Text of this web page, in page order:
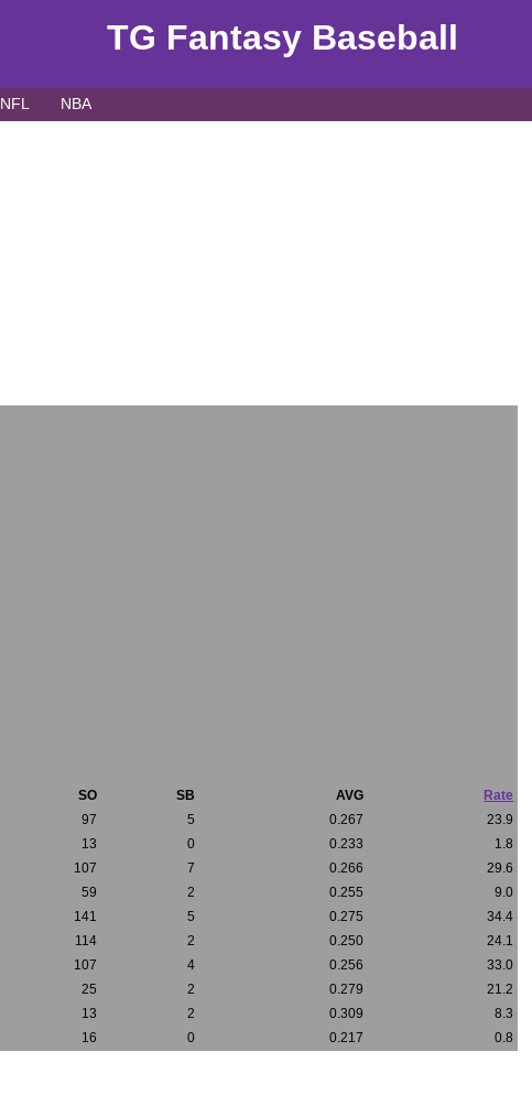
TG Fantasy Baseball
NFL NBA
SO SB AVG
Rate
97 5 0.267
23.9
13 0 0.233
1.8
107 7 0.266
29.6
59 2 0.255
9.0
141 5 0.275
34.4
114 2 0.250
24.1
107 4 0.256
33.0
25 2 0.279
21.2
13 2 0.309
8.3
16 0 0.217 0.8